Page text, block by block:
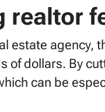
realtor
estate agency,
of dollars. By
can be